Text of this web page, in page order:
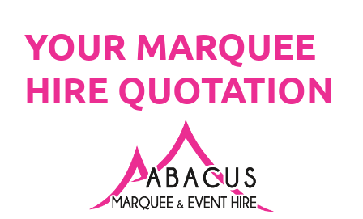
YOUR MARQUEE
HIRE QUOTATION